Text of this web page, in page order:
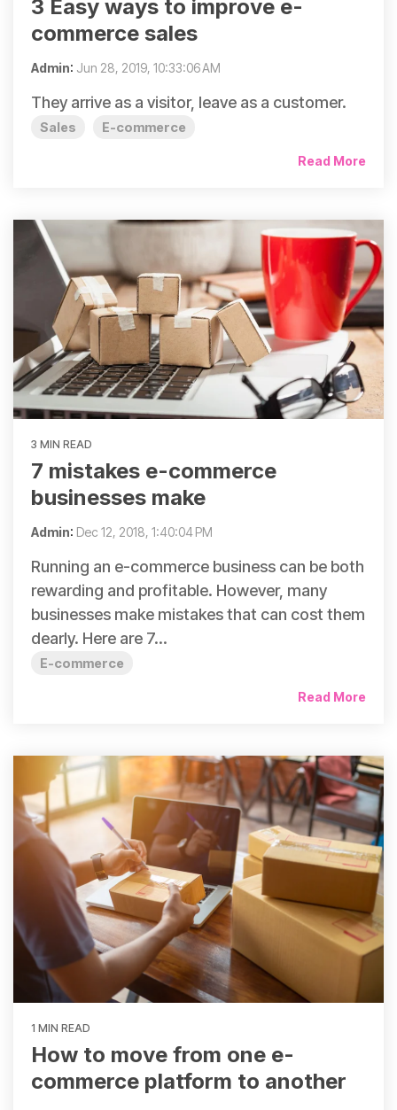
3 Easy ways to improve e-
commerce sales
Admin: Jun 28, 2019, 10:33:06 AM
They arrive as a visitor, leave as a customer.
Sales E-commerce
Read More
3 MIN READ
7 mistakes e-commerce
businesses make
Admin: Dec 12, 2018, 1:40:04 PM
Running an e-commerce business can be both
rewarding and profitable. However, many
businesses make mistakes that can cost them
dearly. Here are 7...
E-commerce
Read More
1 MIN READ
How to move from one e-
commerce platform to another